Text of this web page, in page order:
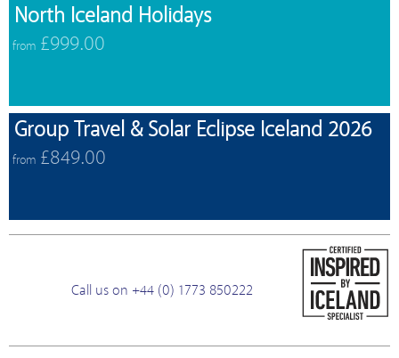
North Iceland Holidays
from £999.00
Group Travel & Solar Eclipse Iceland 2026
from £849.00
Call us on +44 (0) 1773 850222